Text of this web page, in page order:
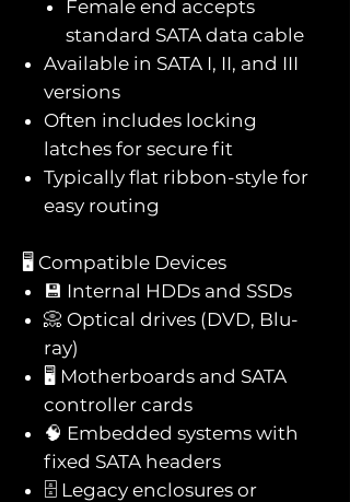
Female end accepts
standard SATA data cable
Available in SATA I, II, and III
versions
Often includes locking
latches for secure fit
Typically flat ribbon-style for
easy routing
🖥️ Compatible Devices
💾 Internal HDDs and SSDs
📀 Optical drives (DVD, Blu-
ray)
🖥️ Motherboards and SATA
controller cards
🧠 Embedded systems with
fixed SATA headers
🗄️ Legacy enclosures or